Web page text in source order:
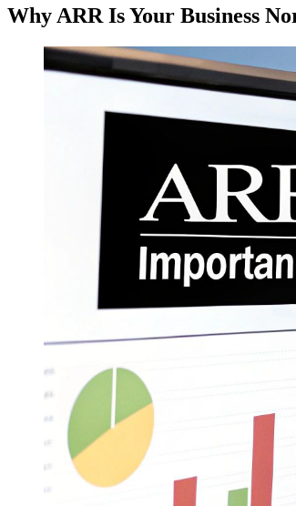
Why ARR Is Your Business